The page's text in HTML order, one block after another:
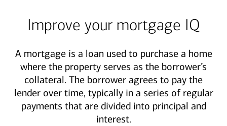
Improve your mortgage IQ
A mortgage is a loan used to purchase a home
where the property serves as the borrower’s
collateral. The borrower agrees to pay the
lender over time, typically in a series of regular
payments that are divided into principal and
interest.